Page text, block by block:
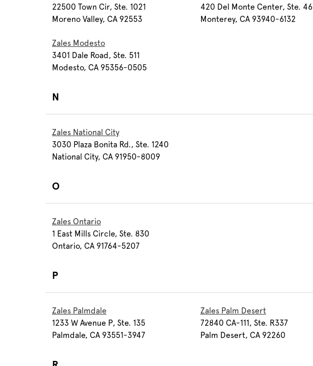
22500 Town Cir, Ste. 1021
Moreno Valley, CA 92553
420 Del Monte Center, Ste. 46
Monterey, CA 93940-6132
Zales Modesto
3401 Dale Road, Ste. 511
Modesto, CA 95356-0505
N
Zales National City
3030 Plaza Bonita Rd., Ste. 1240
National City, CA 91950-8009
O
Zales Ontario
1 East Mills Circle, Ste. 830
Ontario, CA 91764-5207
P
Zales Palmdale
1233 W Avenue P, Ste. 135
Palmdale, CA 93551-3947
Zales Palm Desert
72840 CA-111, Ste. R337
Palm Desert, CA 92260